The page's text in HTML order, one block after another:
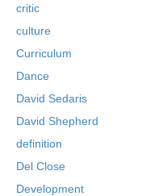
critic
culture
Curriculum
Dance
David Sedaris
David Shepherd
definition
Del Close
Development